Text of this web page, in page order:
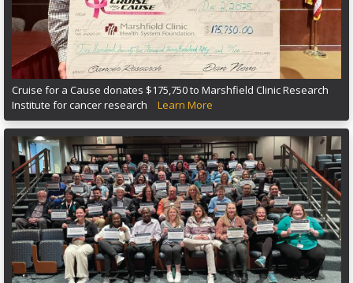
Cruise for a Cause donates $175,750 to Marshfield Clinic Research
Institute for cancer research
Learn More